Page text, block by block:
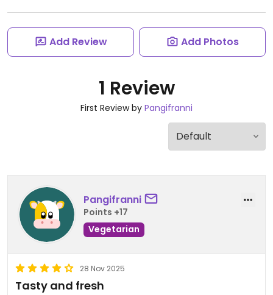
Add Review Add Photos
1 Review
First Review by Pangifranni
Pangifranni
Points +17
Vegetarian
28 Nov 2025
Tasty and fresh